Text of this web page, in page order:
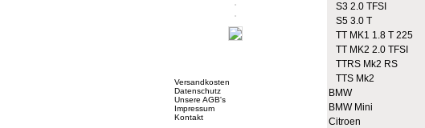
Versandkosten
Datenschutz
Unsere AGB's
Impressum
Kontakt
S3 2.0 TFSI
S5 3.0 T
TT MK1 1.8 T 225
TT MK2 2.0 TFSI
TTRS Mk2 RS
TTS Mk2
BMW
BMW Mini
Citroen